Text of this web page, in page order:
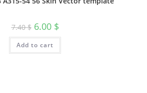
7.40$ 6.00 $
Add to cart